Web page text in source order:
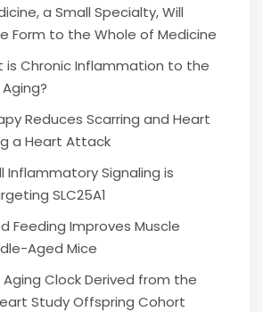
a Small Specialty, Will
Form to the Whole of Medicine
is Chronic Inflammation to the
Reduces Scarring and Heart
a Heart Attack
Inflammatory Signaling is
SLC25A1
Feeding Improves Muscle
Aged Mice
Clock Derived from the
Study Offspring Cohort